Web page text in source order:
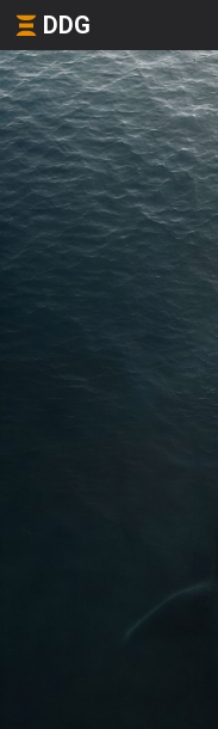
DDG